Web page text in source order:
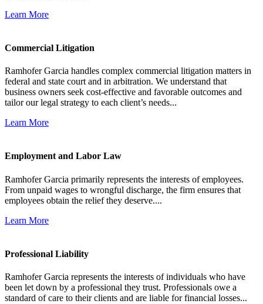
Learn More
Commercial Litigation
Ramhofer Garcia handles complex commercial litigation matters in
federal and state court and in arbitration. We understand that
business owners seek cost-effective and favorable outcomes and
tailor our legal strategy to each client’s needs...
Learn More
Employment and Labor Law
Ramhofer Garcia primarily represents the interests of employees.
From unpaid wages to wrongful discharge, the firm ensures that
employees obtain the relief they deserve....
Learn More
Professional Liability
Ramhofer Garcia represents the interests of individuals who have
been let down by a professional they trust. Professionals owe a
standard of care to their clients and are liable for financial losses...